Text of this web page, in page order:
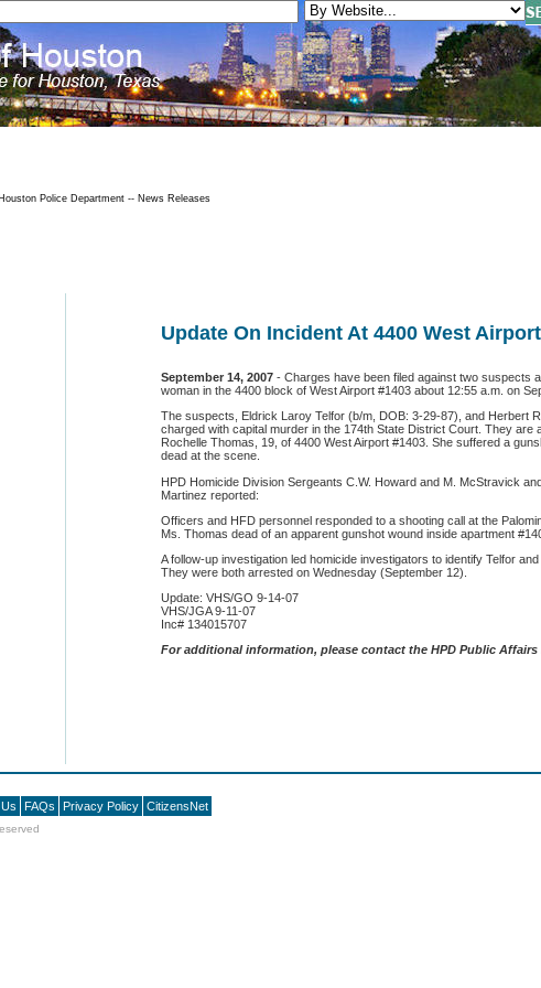
Police Department -- News Releases
Update On Incident At 4400 West
September 14, 2007- Charges have been filed against two suspects
woman in the 4400 block of West Airport #1403 about 12:55 a.m. on
The suspects, Eldrick Laroy Telfor (b/m, DOB: 3-29-87), and Herbert
charged with capital murder in the 174th State District Court. They are
Rochelle Thomas, 19, of 4400 West Airport #1403. She suffered a
dead at the scene.
HPD Homicide Division Sergeants C.W. Howard and M. McStravick
Martinez reported:
Officers and HFD personnel responded to a shooting call at the
Ms. Thomas dead of an apparent gunshot wound inside apartment
A follow-up investigation led homicide investigators to identify Telfor
They were both arrested on Wednesday (September 12).
Update: VHS/GO 9-14-07
VHS/JGA 9-11-07
Inc# 134015707
For additional information, please contact the HPD Public Affairs
FAQs Privacy Policy CitizensNet